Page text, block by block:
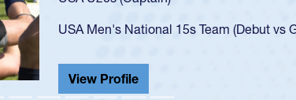
championship in 2024.
He also played in the SoCal single-
View Profile